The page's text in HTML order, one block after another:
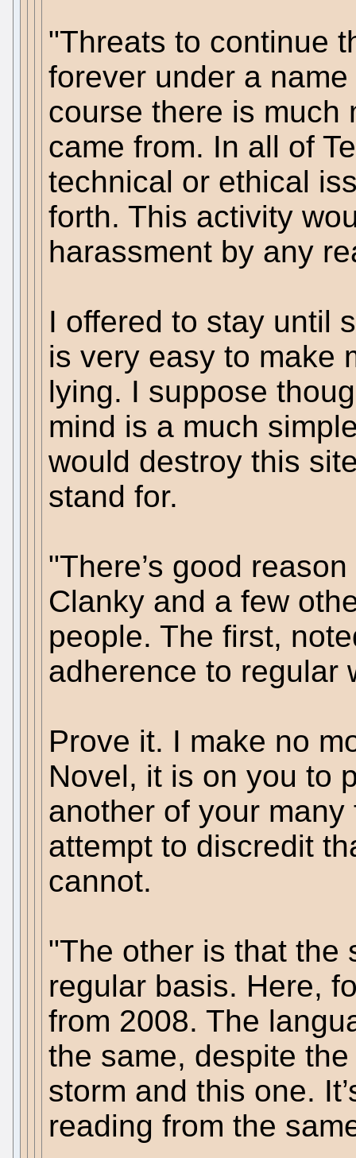
"Threats to continue
forever under a
course there is much
came from. In all of
technical or ethical
forth. This activity
harassment by any
I offered to stay until
is very easy to make
lying. I suppose
mind is a much
would destroy this
stand for.
"There’s good
Clanky and a few
people. The first,
adherence to regular
Prove it. I make no
Novel, it is on you to
another of your
attempt to discredit
cannot.
"The other is that the
regular basis. Here,
from 2008. The
the same, despite
storm and this one.
reading from the